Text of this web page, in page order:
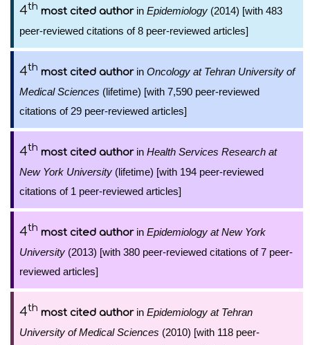
4th most cited authorin Epidemiology (2014) [with 483
peer-reviewed citations of 8 peer-reviewed articles]
4th most cited authorin Oncology at Tehran University of
Medical Sciences (lifetime) [with 7,590 peer-reviewed
citations of 29 peer-reviewed articles]
4th most cited authorin Health Services Research at
New York University (lifetime) [with 194 peer-reviewed
citations of 1 peer-reviewed articles]
4th most cited authorin Epidemiology at New York
University (2013) [with 380 peer-reviewed citations of 7 peer-
reviewed articles]
4th most cited authorin Epidemiology at Tehran
University of Medical Sciences (2010) [with 118 peer-